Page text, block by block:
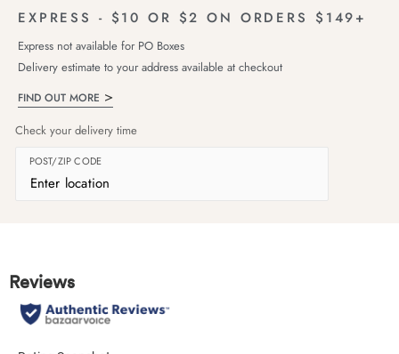
EXPRESS - $10 OR $2 ON ORDERS $149+
Express not available for PO Boxes
Delivery estimate to your address available at checkout
FIND OUT MORE
Check your delivery time
POST/ZIP CODE